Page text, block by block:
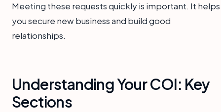
Meeting these requests quickly is important. It helps
you secure new business and build good
relationships.
Understanding Your COI: Key
Sections